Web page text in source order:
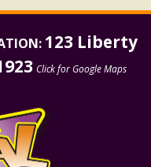
123 Liberty
Click for Google Maps